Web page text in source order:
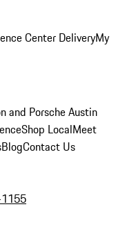
Center DeliveryMy
and Porsche Austin
Shop LocalMeet
BlogContact Us